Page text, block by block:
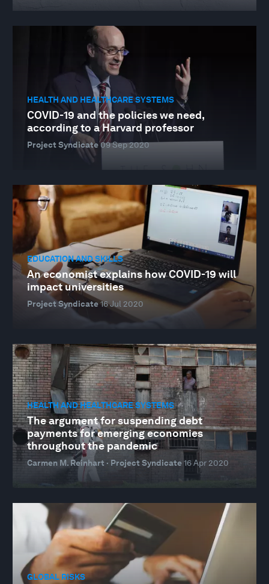
HEALTH AND HEALTHCARE SYSTEMS
COVID-19 and the policies we need,
according to a Harvard professor
Project Syndicate09 Sep 2020
EDUCATION AND SKILLS
An economist explains how COVID-19 will
impact universities
Project Syndicate16 Jul 2020
HEALTH AND HEALTHCARE SYSTEMS
The argument for suspending debt
payments for emerging economies
throughout the pandemic
Carmen M. Reinhart · Project Syndicate16 Apr 2020
GLOBAL RISKS